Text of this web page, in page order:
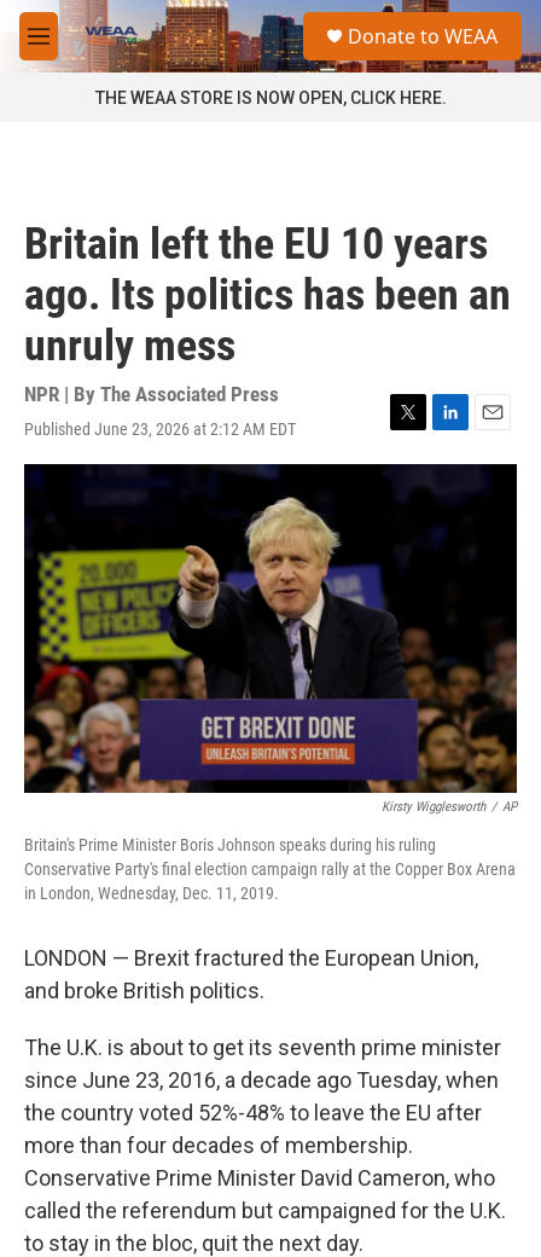
Skip to main content
M
e
a
Donate to WEAA
THE WEAA STORE IS NOW OPEN, CLICK HERE.
Britain left the EU 10 years
ago. Its politics has been an
unruly mess
NPR | By The Associated Press
Published June 23, 2026 at 2:12 AM EDT
T
w
i
L
i
k
e
d
E
m
Kirsty Wigglesworth / AP
Britain's Prime Minister Boris Johnson speaks during his ruling
Conservative Party's final election campaign rally at the Copper Box Arena
in London, Wednesday, Dec. 11, 2019.
LONDON — Brexit fractured the European Union,
and broke British politics.
The U.K. is about to get its seventh prime minister
since June 23, 2016, a decade ago Tuesday, when
the country voted 52%-48% to leave the EU after
more than four decades of membership.
Conservative Prime Minister David Cameron, who
called the referendum but campaigned for the U.K.
to stay in the bloc, quit the next day.